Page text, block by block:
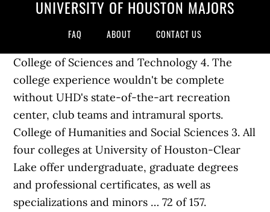
UNIVERSITY OF HOUSTON MAJORS
FAQ ABOUT CONTACT US
College of Sciences and Technology 4. The
college experience wouldn't be complete
without UHD's state-of-the-art recreation
center, club teams and intramural sports.
College of Humanities and Social Sciences 3. All
four colleges at University of Houston-Clear
Lake offer undergraduate, graduate degrees
and professional certificates, as well as
specializations and minors … 72 of 157.